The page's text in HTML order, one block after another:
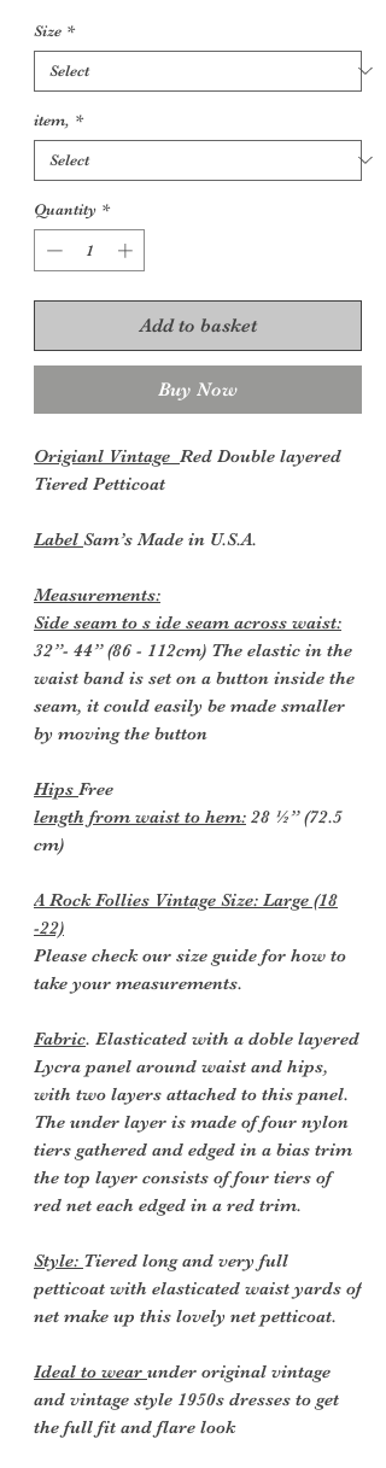
Size *
item, *
Quantity *
Add to basket
Buy Now
Origianl Vintage Red Double layered
Tiered Petticoat
Label Sam’s Made in U.S.A.
Measurements:
Side seam to s ide seam across waist:
32”- 44” (86 - 112cm) The elastic in the
waist band is set on a button inside the
seam, it could easily be made smaller
by moving the button
Hips Free
length from waist to hem: 28 ½” (72.5
cm)
A Rock Follies Vintage Size: Large (18
-22)
Please check our size guide for how to
take your measurements.
Fabric. Elasticated with a doble layered
Lycra panel around waist and hips,
with two layers attached to this panel.
The under layer is made of four nylon
tiers gathered and edged in a bias trim
the top layer consists of four tiers of
red net each edged in a red trim.
Style: Tiered long and very full
petticoat with elasticated waist yards of
net make up this lovely net petticoat.
Ideal to wear under original vintage
and vintage style 1950s dresses to get
the full fit and flare look